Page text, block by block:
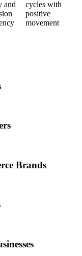
and
cycles with
positive
movement
Brands